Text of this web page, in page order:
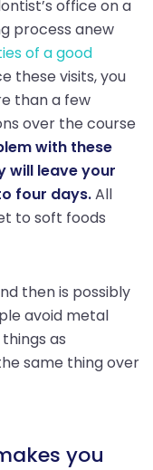
office on a
process anew
of a good
these visits, you
than a few
over the course
with these
will leave your
four days.All
to soft foods
then is possibly
avoid metal
as
same thing over
you